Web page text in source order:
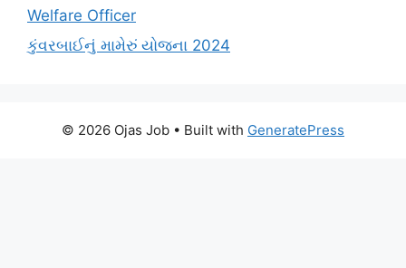
Welfare Officer
કુંવરબાઈનું મામેરું યોજના 2024
© 2026 Ojas Job • Built with GeneratePress